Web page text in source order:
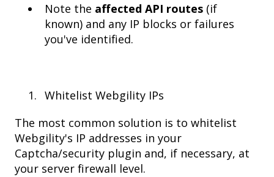
Note the affected API routes (if
known) and any IP blocks or failures
you've identified.
Whitelist Webgility IPs
The most common solution is to whitelist
Webgility's IP addresses in your
Captcha/security plugin and, if necessary, at
your server firewall level.